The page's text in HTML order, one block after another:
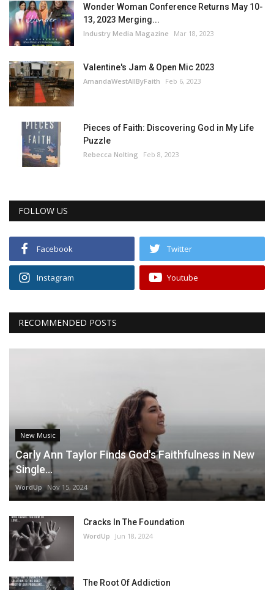
Wonder Woman Conference Returns May 10-
13, 2023 Merging...
Industry Media Magazine Mar 18, 2023
Valentine's Jam & Open Mic 2023
AmandaWestAllByFaith Feb 6, 2023
Pieces of Faith: Discovering God in My Life
Puzzle
Rebecca Nolting Feb 8, 2023
FOLLOW US
Facebook Twitter
Instagram Youtube
RECOMMENDED POSTS
New Music
Carly Ann Taylor Finds God's Faithfulness in New
Single...
WordUp Nov 15, 2024
Cracks In The Foundation
WordUp Jun 18, 2024
The Root Of Addiction